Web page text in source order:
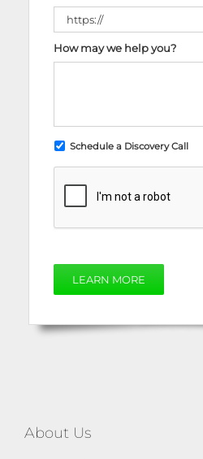
How may we help you?
Schedule a Discovery Call
LEARN MORE
About Us